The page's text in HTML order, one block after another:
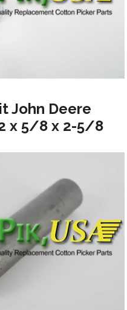
John Deere
x 5/8 x 2-5/8